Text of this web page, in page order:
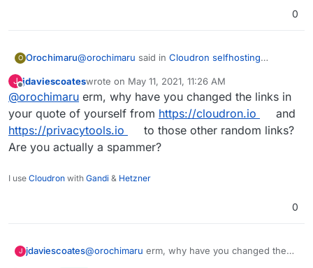
0
O Orochimaru@orochimaru said in Cloudron selfhosting
Wouldhttps://cloudron.io/be applicable to
get included in thehttps://privacytools.io/
listing? We focus on allowing people to easily
selfhost apps to empower them to stay in
control of their web services and data by
infrastructure without deep technical
ok so this is how its done....
J
Offline
jdaviescoateswrote on May 11, 2021, 11:26 AM
last edited by
@orochimaru erm, why have you changed the links in
your quote of yourself from https://cloudron.io
and
https://privacytools.io
to those other random links?
Are you actually a spammer?
I use Cloudron with Gandi & Hetzner
0
J jdaviescoates@orochimaru erm, why have you changed the